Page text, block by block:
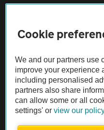
The AA recommends an AA
Not all cars are mechanically
Vehicle Inspection
Cookie
We and our partners use
improve your experience
including personalised
partners also share
can allow some or all
settings' orview our